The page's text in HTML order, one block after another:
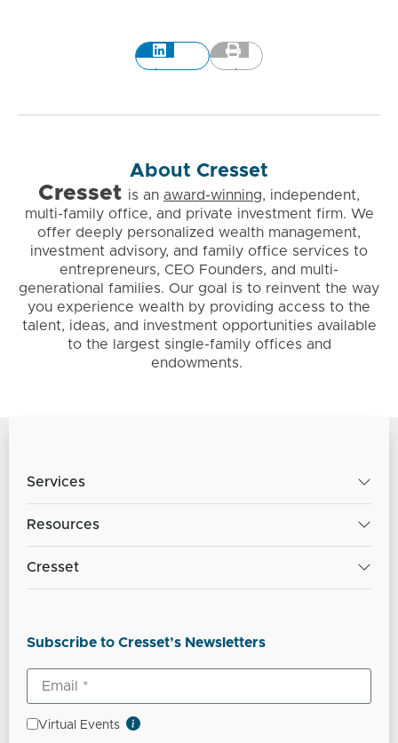
LinkedIn Print
About Cresset
Cresset is an award-winning, independent,
multi-family office, and private investment firm. We
offer deeply personalized wealth management,
investment advisory, and family office services to
entrepreneurs, CEO Founders, and multi-
generational families. Our goal is to reinvent the way
you experience wealth by providing access to the
talent, ideas, and investment opportunities available
to the largest single-family offices and
endowments.
Services
Resources
Cresset
Subscribe to Cresset’s Newsletters
Virtual Events